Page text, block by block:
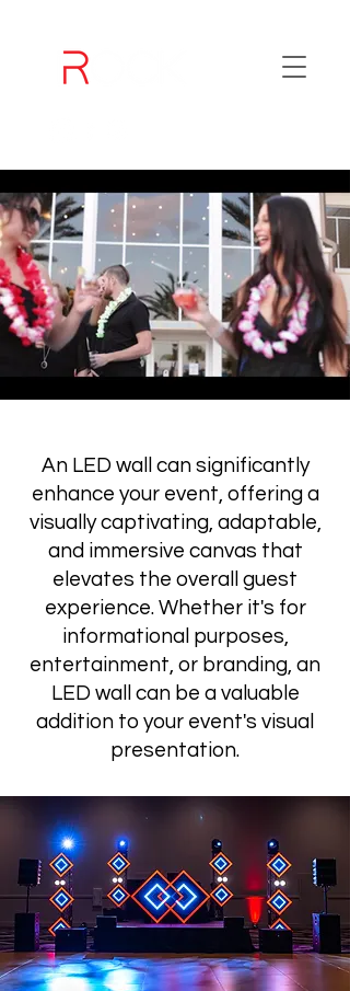
An LED wall can significantly
enhance your event, offering a
visually captivating, adaptable,
and immersive canvas that
elevates the overall guest
experience. Whether it's for
informational purposes,
entertainment, or branding, an
LED wall can be a valuable
addition to your event's visual
presentation.